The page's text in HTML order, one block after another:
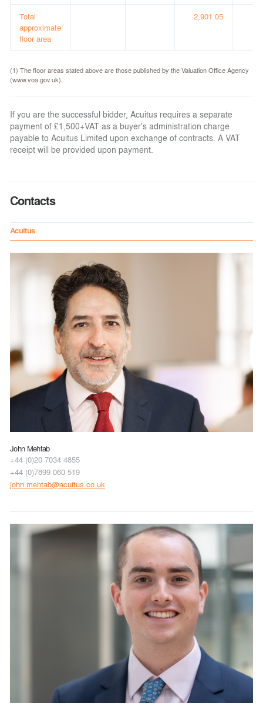
Total
approximate
floor area
2,901.05
(1) The floor areas stated above are those published by the Valuation Office Agency
(www.voa.gov.uk).
If you are the successful bidder, Acuitus requires a separate
payment of £1,500+VAT as a buyer's administration charge
payable to Acuitus Limited upon exchange of contracts. A VAT
receipt will be provided upon payment.
Contacts
Acuitus
John Mehtab
+44 (0)20 7034 4855
+44 (0)7899 060 519
john.mehtab@acuitus.co.uk